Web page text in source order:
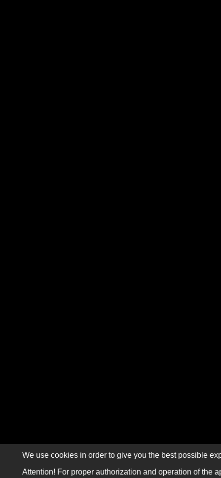
We use cookies in order to give you the best possible
Attention! For proper authorization and operation of the